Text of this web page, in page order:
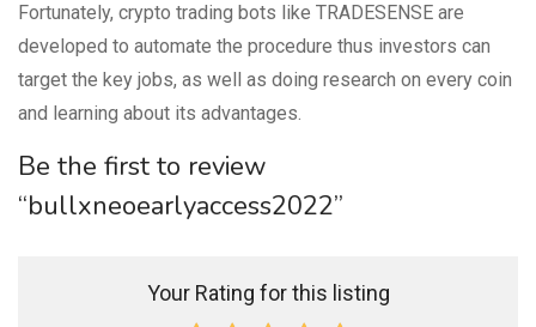
Fortunately, crypto trading bots like TRADESENSE are
developed to automate the procedure thus investors can
target the key jobs, as well as doing research on every coin
and learning about its advantages.
Be the first to review
“bullxneoearlyaccess2022”
Your Rating for this listing